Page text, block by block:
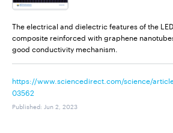
The electrical and dielectric features of the
composite reinforced with graphene
good conductivity mechanism.
https://www.sciencedirect.com/science/
03562
Published: Jun 2, 2023